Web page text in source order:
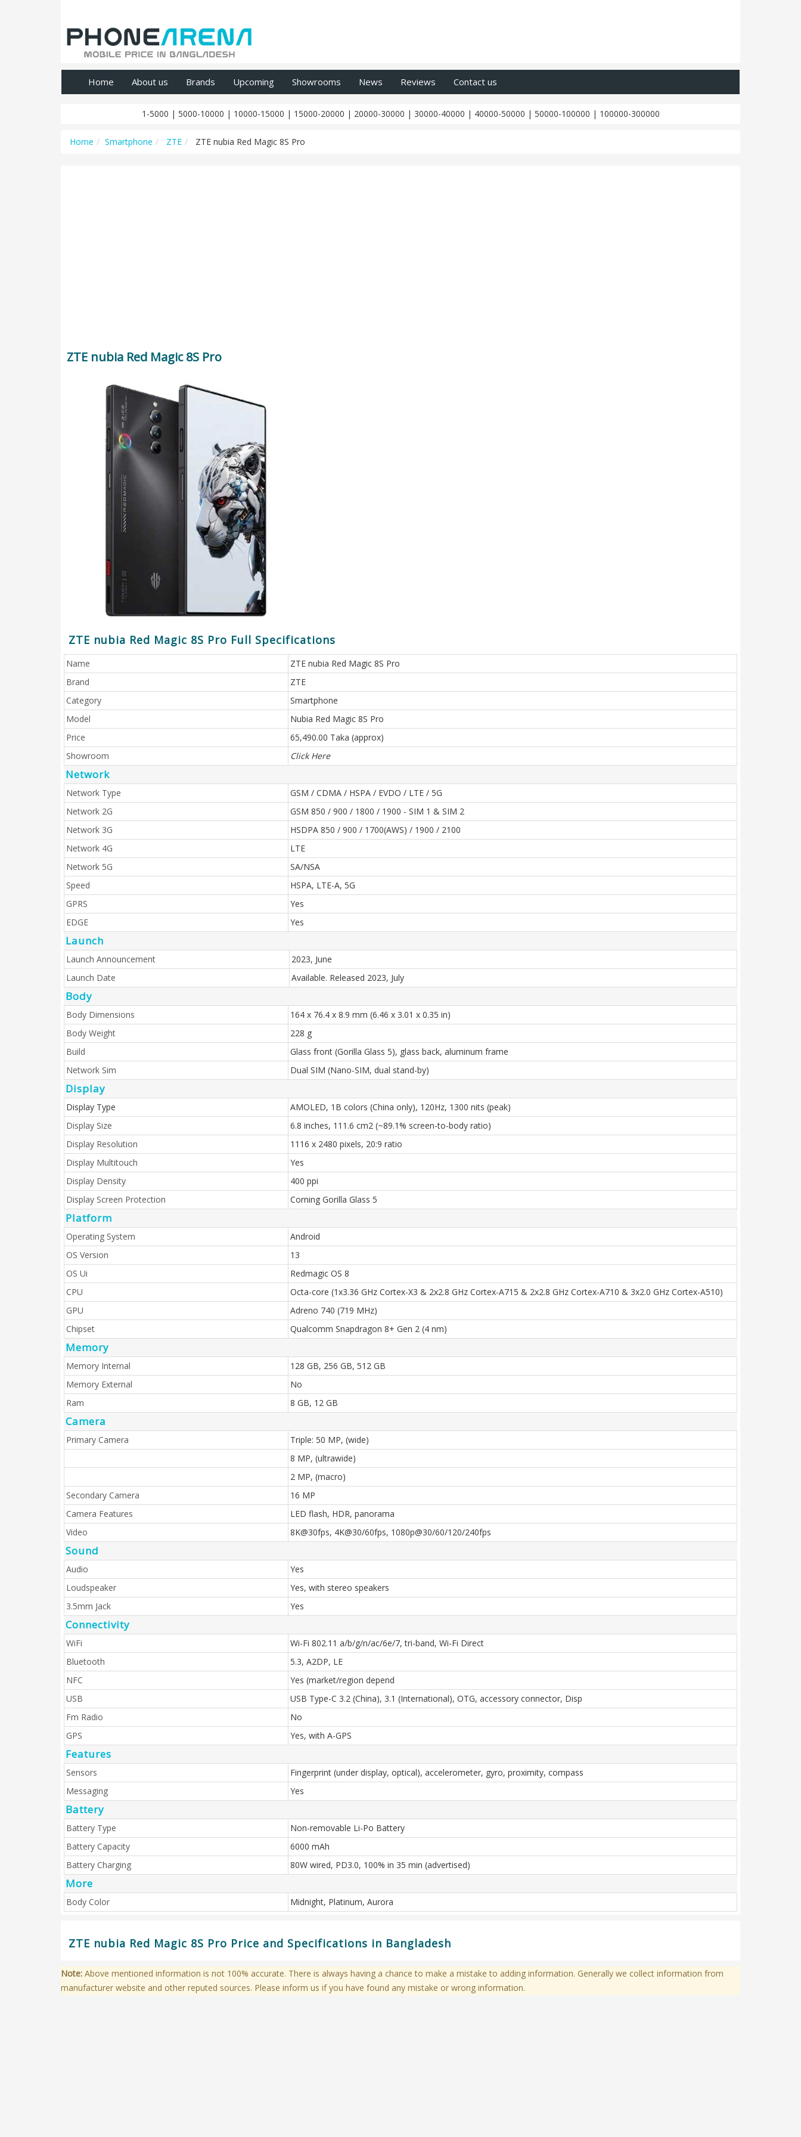
Home About us Brands Upcoming Showrooms News Reviews Contact us
1-5000 | 5000-10000 | 10000-15000 | 15000-20000 | 20000-30000 | 30000-40000 | 40000-50000 | 50000-100000 | 100000-300000
Home Smartphone ZTE ZTE nubia Red Magic 8S Pro
ZTE nubia Red Magic 8S Pro
ZTE nubia Red Magic 8S Pro Full Specifications
Name
ZTE nubia Red Magic 8S Pro
Brand
ZTE
Category
Smartphone
Model
Nubia Red Magic 8S Pro
Price
65,490.00 Taka (approx)
Showroom
Click Here
Network
Network Type
GSM / CDMA / HSPA / EVDO / LTE / 5G
Network 2G
GSM 850 / 900 / 1800 / 1900 - SIM 1 & SIM 2
Network 3G
HSDPA 850 / 900 / 1700(AWS) / 1900 / 2100
Network 4G
LTE
Network 5G
SA/NSA
Speed
HSPA, LTE-A, 5G
GPRS
Yes
EDGE
Yes
Launch
Launch Announcement
2023, June
Launch Date
Available. Released 2023, July
Body
Body Dimensions
164 x 76.4 x 8.9 mm (6.46 x 3.01 x 0.35 in)
Body Weight
228 g
Build
Glass front (Gorilla Glass 5), glass back, aluminum frame
Network Sim
Dual SIM (Nano-SIM, dual stand-by)
Display
Display Type
AMOLED, 1B colors (China only), 120Hz, 1300 nits (peak)
Display Size
6.8 inches, 111.6 cm2 (~89.1% screen-to-body ratio)
Display Resolution
1116 x 2480 pixels, 20:9 ratio
Display Multitouch
Yes
Display Density
400 ppi
Display Screen Protection
Corning Gorilla Glass 5
Platform
Operating System
Android
OS Version
13
OS Ui
Redmagic OS 8
CPU
Octa-core (1x3.36 GHz Cortex-X3 & 2x2.8 GHz Cortex-A715 & 2x2.8 GHz Cortex-A710 & 3x2.0 GHz Cortex-A510)
GPU
Adreno 740 (719 MHz)
Chipset
Qualcomm Snapdragon 8+ Gen 2 (4 nm)
Memory
Memory Internal
128 GB, 256 GB, 512 GB
Memory External
No
Ram
8 GB, 12 GB
Camera
Primary Camera
Triple: 50 MP, (wide)
8 MP, (ultrawide)
2 MP, (macro)
Secondary Camera
16 MP
Camera Features
LED flash, HDR, panorama
Video
8K@30fps, 4K@30/60fps, 1080p@30/60/120/240fps
Sound
Audio
Yes
Loudspeaker
Yes, with stereo speakers
3.5mm Jack
Yes
Connectivity
WiFi
Wi-Fi 802.11 a/b/g/n/ac/6e/7, tri-band, Wi-Fi Direct
Bluetooth
5.3, A2DP, LE
NFC
Yes (market/region depend
USB
USB Type-C 3.2 (China), 3.1 (International), OTG, accessory connector, Disp
Fm Radio
No
GPS
Yes, with A-GPS
Features
Sensors
Fingerprint (under display, optical), accelerometer, gyro, proximity, compass
Messaging
Yes
Battery
Battery Type
Non-removable Li-Po Battery
Battery Capacity
6000 mAh
Battery Charging
80W wired, PD3.0, 100% in 35 min (advertised)
More
Body Color Midnight, Platinum, Aurora
ZTE nubia Red Magic 8S Pro Price and Specifications in Bangladesh
Note: Above mentioned information is not 100% accurate. There is always having a chance to make a mistake to adding information. Generally we collect information from
manufacturer website and other reputed sources. Please inform us if you have found any mistake or wrong information.